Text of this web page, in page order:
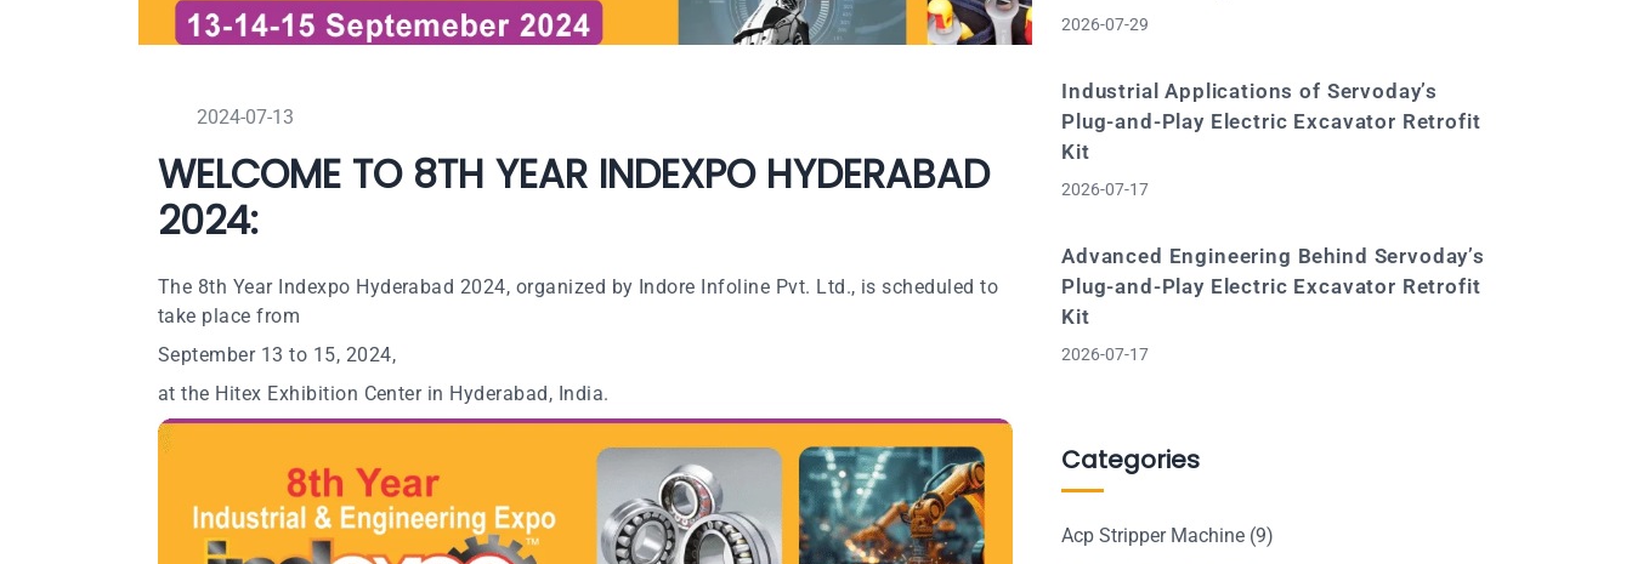
2024-07-13
WELCOME TO 8TH YEAR INDEXPO HYDERABAD
2024:
The 8th Year Indexpo Hyderabad 2024, organized by Indore Infoline Pvt. Ltd., is scheduled to
take place from
September 13 to 15, 2024,
at the Hitex Exhibition Center in Hyderabad, India.
2026-07-29
Industrial Applications of Servoday’s
Plug-and-Play Electric Excavator Retrofit
Kit
2026-07-17
Advanced Engineering Behind Servoday’s
Plug-and-Play Electric Excavator Retrofit
Kit
2026-07-17
Categories
Acp Stripper Machine (9)